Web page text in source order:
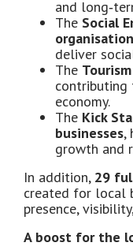
and
The Social
deliver
The
contributing
economy.
The Kick
businesses,
growth and
In addition, 29
created for local
presence,
A boost for the